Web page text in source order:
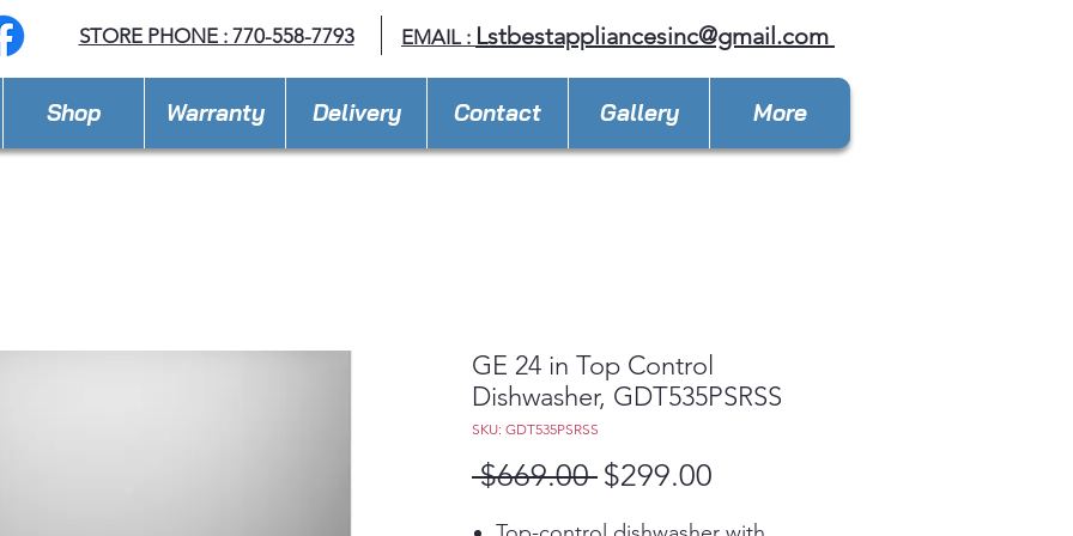
STORE PHONE : 770-558-7793 EMAIL : Lstbestappliancesinc@gmail.com
Shop Warranty Delivery Contact Gallery More
GE 24 in Top Control
Dishwasher, GDT535PSRSS
SKU: GDT535PSRSS
$669.00 Regular
$299.00